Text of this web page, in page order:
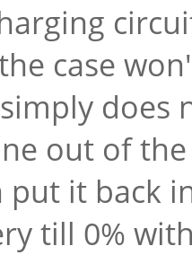
case
does
out of
put it back
till 0%